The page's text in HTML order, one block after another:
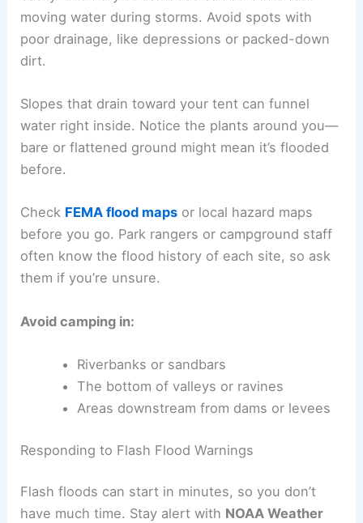
moving water during storms. Avoid spots with
poor drainage, like depressions or packed-down
dirt.
Slopes that drain toward your tent can funnel
water right inside. Notice the plants around you—
bare or flattened ground might mean it’s flooded
before.
Check FEMA flood maps or local hazard maps
before you go. Park rangers or campground staff
often know the flood history of each site, so ask
them if you’re unsure.
Avoid camping in:
Riverbanks or sandbars
The bottom of valleys or ravines
Areas downstream from dams or levees
Responding to Flash Flood Warnings
Flash floods can start in minutes, so you don’t
have much time. Stay alert with NOAA Weather